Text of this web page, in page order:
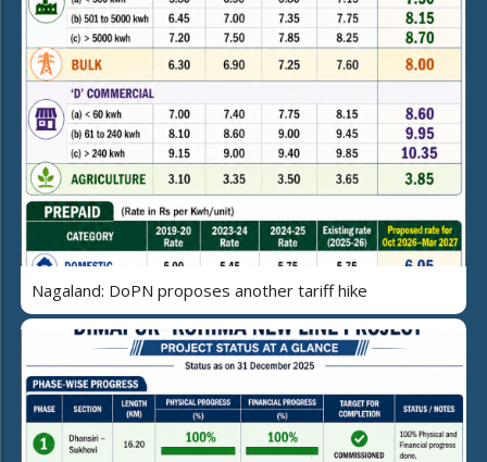
Nagaland: DoPN proposes another tariff hike